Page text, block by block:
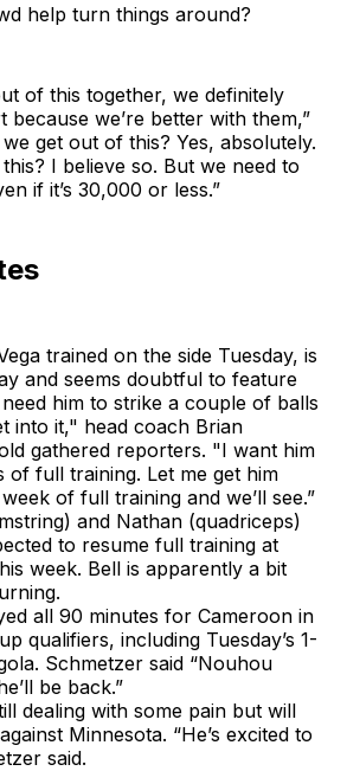
help turn things around?
of this together, we definitely
because we’re better with them,”
we get out of this? Yes, absolutely.
I believe so. But we need to
if it’s 30,000 or less.”
trained on the side Tuesday, is
and seems doubtful to feature
him to strike a couple of balls
into it," head coach Brian
gathered reporters. "I want him
of full training. Let me get him
of full training and we’ll see.”
and Nathan (quadriceps)
to resume full training at
week. Bell is apparently a bit
all 90 minutes for Cameroon in
qualifiers, including Tuesday’s 1-
Schmetzer said “Nouhou
be back.”
dealing with some pain but will
Minnesota. “He’s excited to
said.